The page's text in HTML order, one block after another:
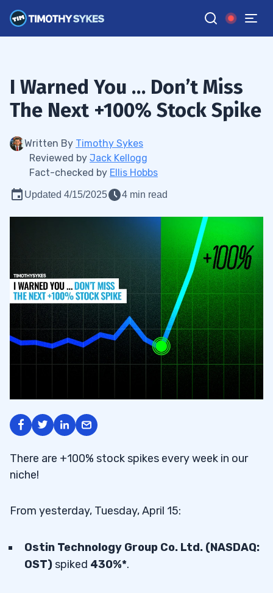
I Warned You … Don’t Miss
The Next +100% Stock Spike
Written By Timothy Sykes
Reviewed by Jack Kellogg
Fact-checked by Ellis Hobbs
Updated 4/15/2025 4 min read
There are +100% stock spikes every week in our
niche!
From yesterday, Tuesday, April 15:
Ostin Technology Group Co. Ltd. (NASDAQ:
OST)spiked 430%*.